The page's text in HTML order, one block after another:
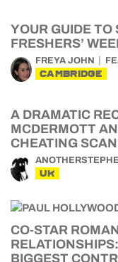
YOUR GUIDE TO
FRESHERS’
FREYA JOHN
CAMBRIDGE
A DRAMATIC
MCDERMOTT
CHEATING
UK
CO-STAR
BIGGEST